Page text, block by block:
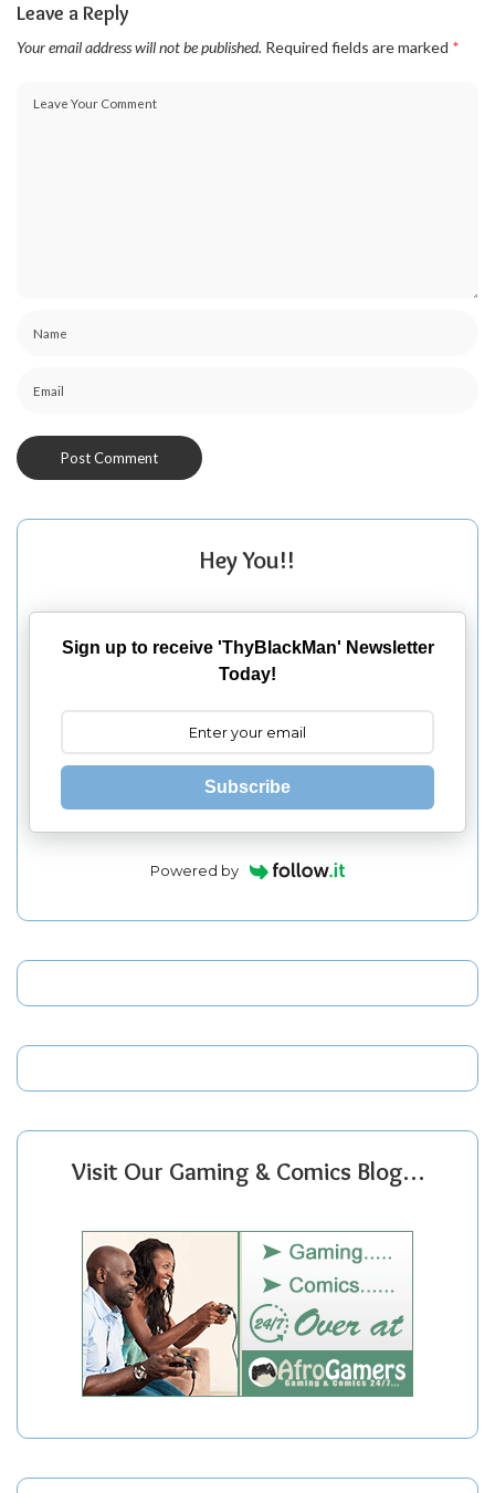
Leave a Reply
Your email address will not be published. Required fields are marked *
Hey You!!
Sign up to receive 'ThyBlackMan' Newsletter
Today!
Subscribe
Powered by
Visit Our Gaming & Comics Blog…